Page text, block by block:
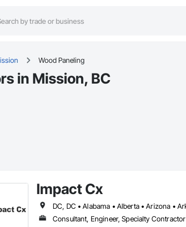
Wood Paneling
in Mission, BC
Impact Cx
Consultant, Engineer, Specialty Contractor